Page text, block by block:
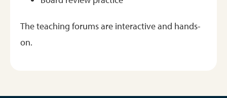
The teaching forums are interactive and hands-
on.